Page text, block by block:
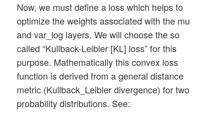
Now, we must define a loss which helps to
optimize the weights associated with the mu
and var_log layers. We will choose the so
called “Kullback-Leibler [KL] loss” for this
purpose. Mathematically this convex loss
function is derived from a general distance
metric (Kullback_Leibler divergence) for two
probability distributions. See: